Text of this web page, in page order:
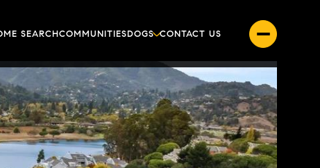
SEARCHCOMMUNITIESDOGS CONTACT US